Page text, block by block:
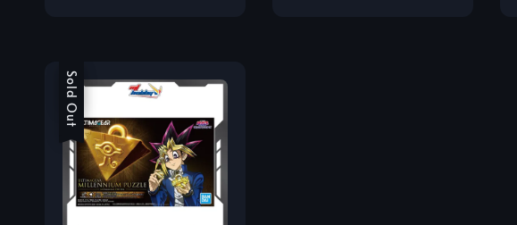
Sale
Sold Out